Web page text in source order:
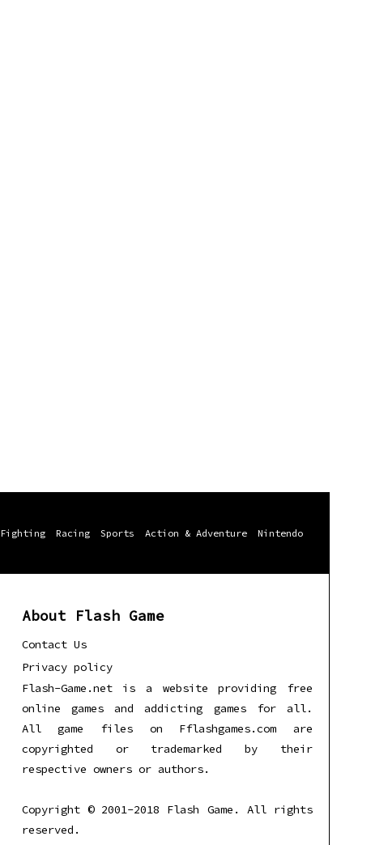
Fighting Racing Sports Action & Adventure Nintendo
About Flash Game
Contact Us
Privacy policy
Flash-Game.net is a website providing free
online games and addicting games for all.
All game files on Fflashgames.com are
copyrighted or trademarked by their
respective owners or authors.
Copyright © 2001-2018 Flash Game. All rights
reserved.